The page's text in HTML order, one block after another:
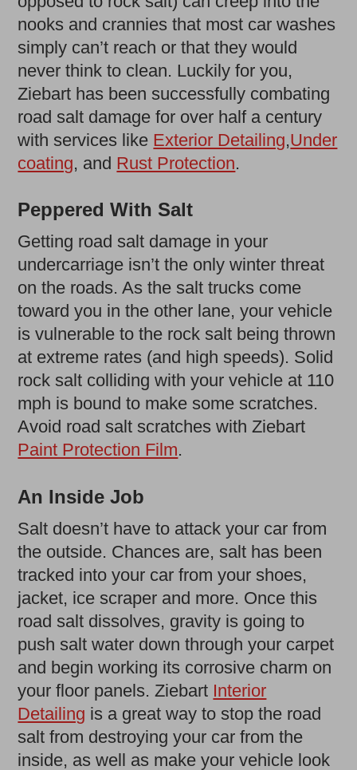
nooks and crannies that most car washes
simply can’t reach or that they would
never think to clean. Luckily for you,
Ziebart has been successfully combating
road salt damage for over half a century
with services like Exterior Detailing,Under
coating, and Rust Protection.
Peppered With Salt
Getting road salt damage in your
undercarriage isn’t the only winter threat
on the roads. As the salt trucks come
toward you in the other lane, your vehicle
is vulnerable to the rock salt being thrown
at extreme rates (and high speeds). Solid
rock salt colliding with your vehicle at 110
mph is bound to make some scratches.
Avoid road salt scratches with Ziebart
Paint Protection Film.
An Inside Job
Salt doesn’t have to attack your car from
the outside. Chances are, salt has been
tracked into your car from your shoes,
jacket, ice scraper and more. Once this
road salt dissolves, gravity is going to
push salt water down through your carpet
and begin working its corrosive charm on
your floor panels. Ziebart Interior
Detailing is a great way to stop the road
salt from destroying your car from the
inside, as well as make your vehicle look